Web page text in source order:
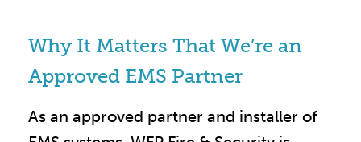
Why It Matters That We’re an
Approved EMS Partner
As an approved partner and installer of